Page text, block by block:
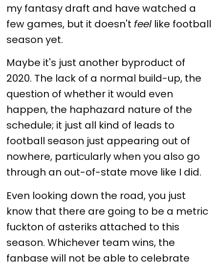
my fantasy draft and have watched a
few games, but it doesn't feel like football
season yet.
Maybe it's just another byproduct of
2020. The lack of a normal build-up, the
question of whether it would even
happen, the haphazard nature of the
schedule; it just all kind of leads to
football season just appearing out of
nowhere, particularly when you also go
through an out-of-state move like I did.
Even looking down the road, you just
know that there are going to be a metric
fuckton of asteriks attached to this
season. Whichever team wins, the
fanbase will not be able to celebrate